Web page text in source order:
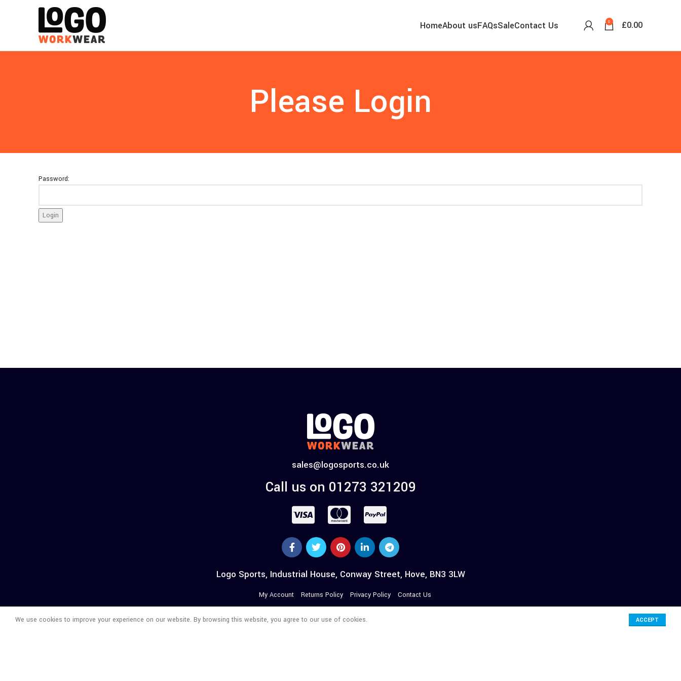
HomeAbout usFAQsSaleContact Us 0 £0.00
Please Login
Password:
sales@logosports.co.uk
Call us on 01273 321209
Logo Sports, Industrial House, Conway Street, Hove, BN3 3LW
My Account Returns Policy Privacy Policy Contact Us
We use cookies to improve your experience on our website. By browsing this website, you agree to our use of cookies. ACCEPT